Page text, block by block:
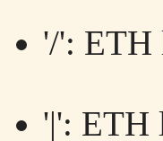
'/': ETH
'|': ETH